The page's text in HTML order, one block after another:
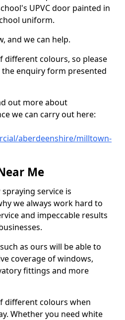
UPVC door painted in
uniform.
and we can help.
different colours, so please
enquiry form presented
out more about
we can carry out here:
aberdeenshire/milltown-
Me
service is
we always work hard to
and impeccable results
as ours will be able to
coverage of windows,
fittings and more
different colours when
Whether you need white